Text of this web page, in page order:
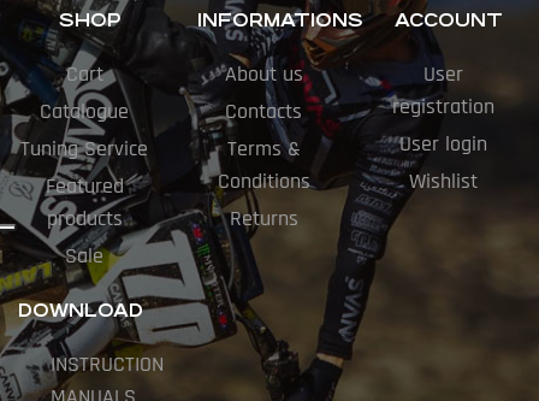
SHOP
Cart
Catalogue
Tuning Service
Featured
products
Sale
INFORMATIONS
About us
Contacts
Terms &
Conditions
Returns
ACCOUNT
User
registration
User login
Wishlist
DOWNLOAD
INSTRUCTION